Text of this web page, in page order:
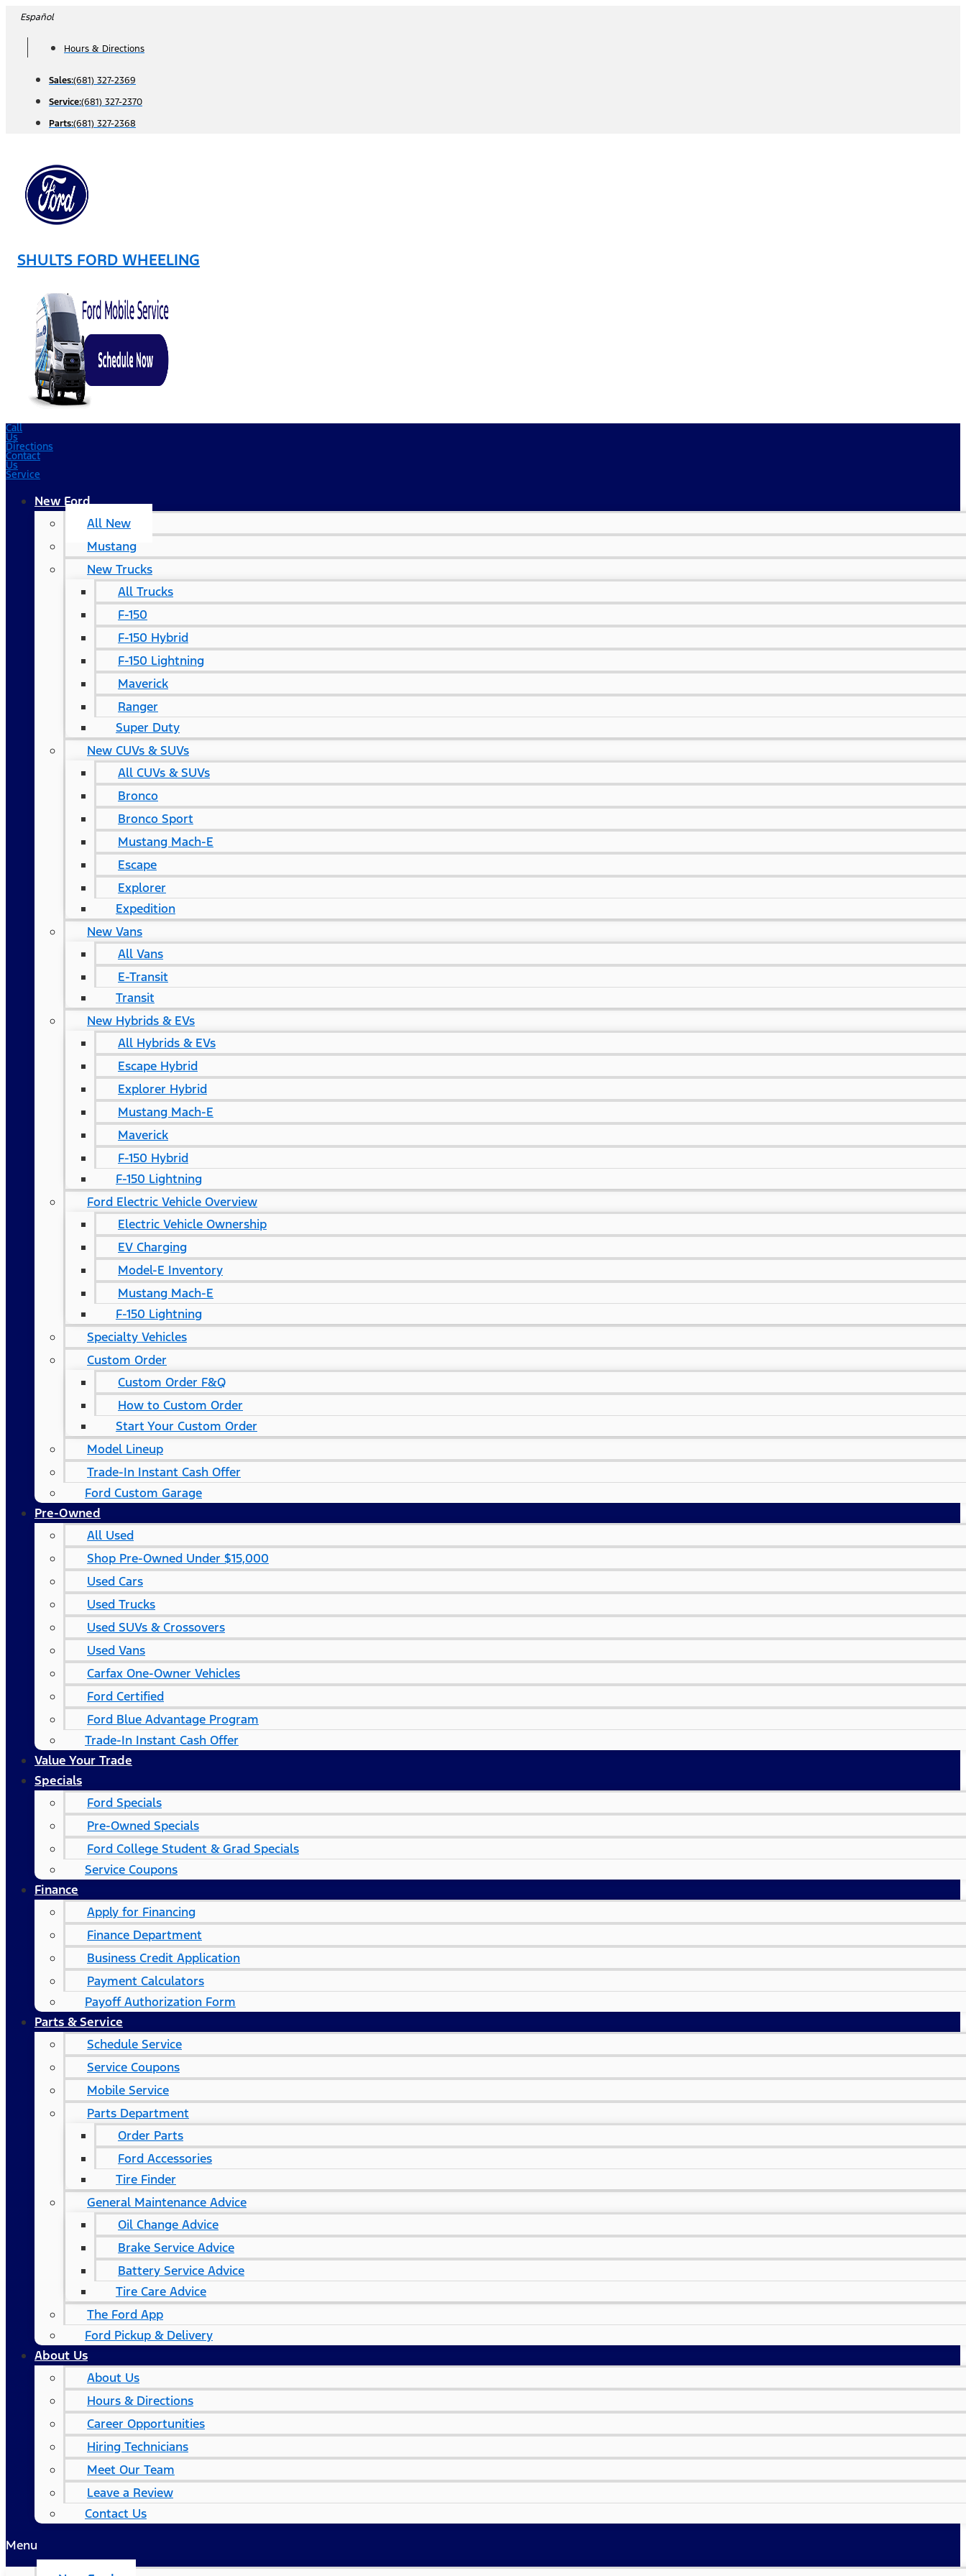
Skip
content
Español
Hours & Directions
Sales:(681) 327-2369
Service:(681) 327-2370
Parts:(681) 327-2368
SHULTS FORD WHEELING
Call
Us
Directions
Contact
Us
Service
New Ford
All New
Mustang
New Trucks
All Trucks
F-150
F-150 Hybrid
F-150 Lightning
Maverick
Ranger
Super Duty
New CUVs & SUVs
All CUVs & SUVs
Bronco
Bronco Sport
Mustang Mach-E
Escape
Explorer
Expedition
New Vans
All Vans
E-Transit
Transit
New Hybrids & EVs
All Hybrids & EVs
Escape Hybrid
Explorer Hybrid
Mustang Mach-E
Maverick
F-150 Hybrid
F-150 Lightning
Ford Electric Vehicle Overview
Electric Vehicle Ownership
EV Charging
Model-E Inventory
Mustang Mach-E
F-150 Lightning
Specialty Vehicles
Custom Order
Custom Order F&Q
How to Custom Order
Start Your Custom Order
Model Lineup
Trade-In Instant Cash Offer
Ford Custom Garage
Pre-Owned
All Used
Shop Pre-Owned Under $15,000
Used Cars
Used Trucks
Used SUVs & Crossovers
Used Vans
Carfax One-Owner Vehicles
Ford Certified
Ford Blue Advantage Program
Trade-In Instant Cash Offer
Value Your Trade
Specials
Ford Specials
Pre-Owned Specials
Ford College Student & Grad Specials
Service Coupons
Finance
Apply for Financing
Finance Department
Business Credit Application
Payment Calculators
Payoff Authorization Form
Parts & Service
Schedule Service
Service Coupons
Mobile Service
Parts Department
Order Parts
Ford Accessories
Tire Finder
General Maintenance Advice
Oil Change Advice
Brake Service Advice
Battery Service Advice
Tire Care Advice
The Ford App
Ford Pickup & Delivery
About Us
About Us
Hours & Directions
Career Opportunities
Hiring Technicians
Meet Our Team
Leave a Review
Contact Us
Menu